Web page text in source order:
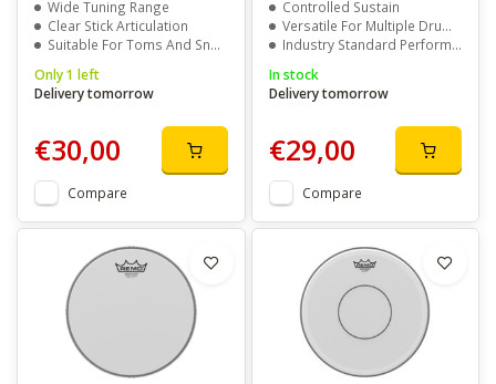
Wide Tuning Range
Clear Stick Articulation
Suitable For Toms And Snare Drums
Only 1 left
Delivery tomorrow
€30,00
Compare
Controlled Sustain
Versatile For Multiple Drum Types
Industry Standard Performance
In stock
Delivery tomorrow
€29,00
Compare